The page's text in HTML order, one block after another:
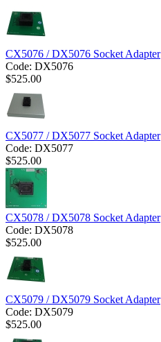
CX5076 / DX5076 Socket Adapter
Code: DX5076
$525.00
CX5077 / DX5077 Socket Adapter
Code: DX5077
$525.00
CX5078 / DX5078 Socket Adapter
Code: DX5078
$525.00
CX5079 / DX5079 Socket Adapter
Code: DX5079
$525.00